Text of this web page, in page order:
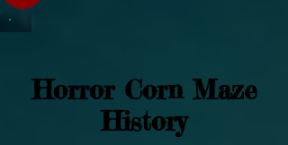
Horror Corn Maze
History